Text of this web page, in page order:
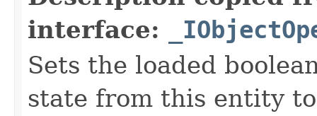
interface:
Sets the loaded
state from this entity